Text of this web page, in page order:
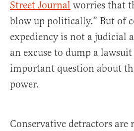
Street Journal worries that
blow up politically.” But of
expediency is not a judicial
an excuse to dump a
important question about
power.
Conservative detractors